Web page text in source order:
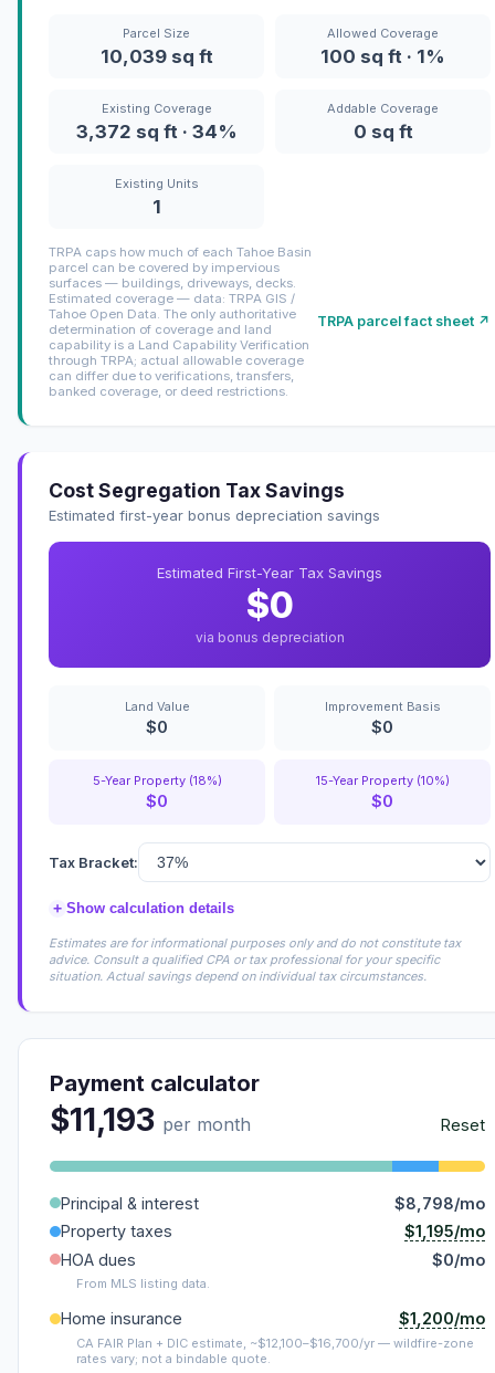
Parcel Size
10,039 sq ft
Allowed Coverage
100 sq ft · 1%
Existing Coverage
3,372 sq ft · 34%
Addable Coverage
0 sq ft
Existing Units
1
TRPA caps how much of each Tahoe Basin
parcel can be covered by impervious
surfaces — buildings, driveways, decks.
Estimated coverage — data: TRPA GIS /
Tahoe Open Data. The only authoritative
determination of coverage and land
capability is a Land Capability Verification
through TRPA; actual allowable coverage
can differ due to verifications, transfers,
banked coverage, or deed restrictions.
TRPA parcel fact sheet ↗
Cost Segregation Tax Savings
Estimated first-year bonus depreciation savings
Estimated First-Year Tax Savings
$0
via bonus depreciation
Land Value
$0
Improvement Basis
$0
5-Year Property (18%)
$0
15-Year Property (10%)
$0
Tax Bracket:
+ Show calculation details
Estimates are for informational purposes only and do not constitute tax
advice. Consult a qualified CPA or tax professional for your specific
situation. Actual savings depend on individual tax circumstances.
Payment calculator
$11,193 per month Reset
Principal & interest
$8,798/mo
Property taxes
$1,195/mo
HOA dues
$0/mo
From MLS listing data.
Home insurance $1,200/mo
CA FAIR Plan + DIC estimate, ~$12,100–$16,700/yr — wildfire-zone
rates vary; not a bindable quote.